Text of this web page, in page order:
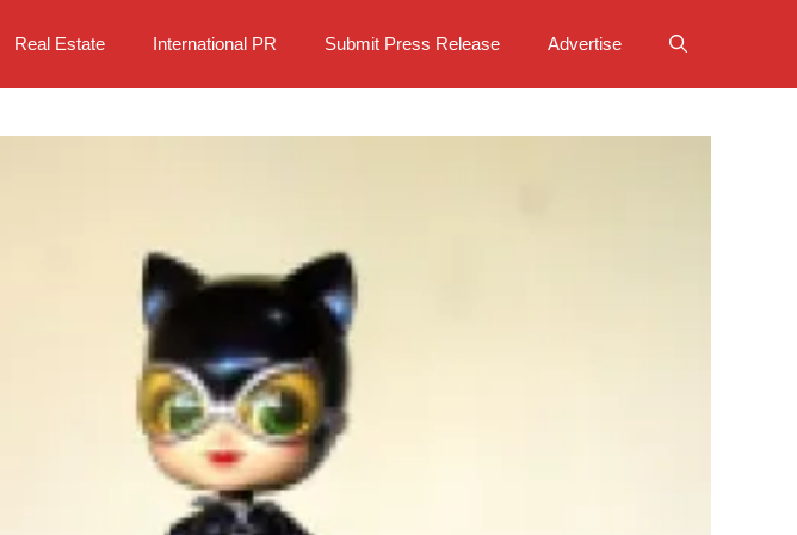
Real Estate International PR Submit Press Release Advertise